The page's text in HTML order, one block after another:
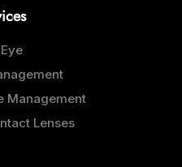
Management
Lenses